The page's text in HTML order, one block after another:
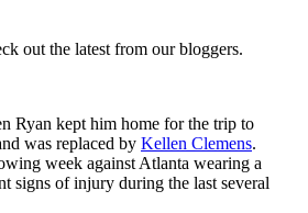
out the latest from our bloggers.
Ryan kept him home for the trip to
was replaced by Kellen Clemens.
week against Atlanta wearing a
signs of injury during the last several